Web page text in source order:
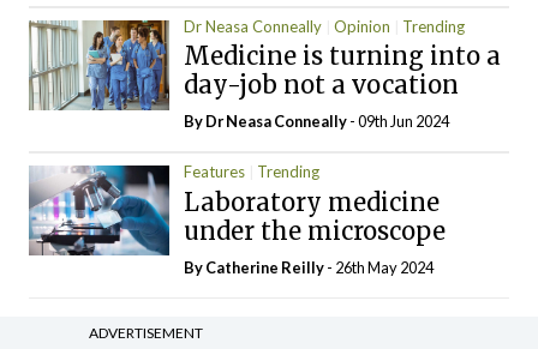
Dr Neasa Conneally Opinion Trending
Medicine is turning into a
day-job not a vocation
By Dr Neasa Conneally- 09th Jun 2024
Features Trending
Laboratory medicine
under the microscope
ByCatherine Reilly- 26th May 2024
ADVERTISEMENT